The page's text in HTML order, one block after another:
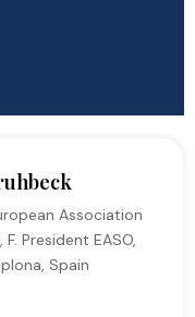
Association
President EASO,
Spain